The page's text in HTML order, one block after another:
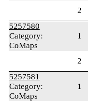
2
5257580
Category:
CoMaps
1
2
5257581
Category:
CoMaps
1